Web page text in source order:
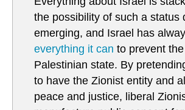
the possibility of such a status
emerging, and Israel has
everything it can to prevent
Palestinian state. By
to have the Zionist entity and
peace and justice, liberal